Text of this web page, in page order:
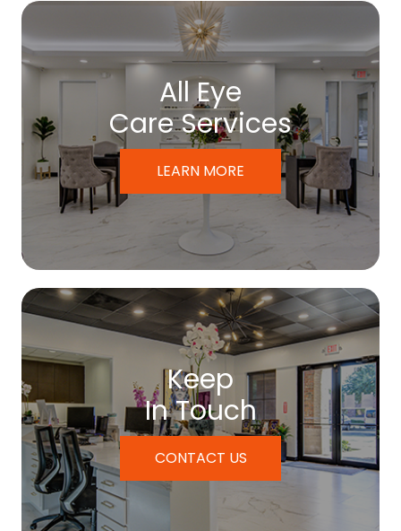
All Eye
Care Services
LEARN MORE
Keep
In Touch
CONTACT US